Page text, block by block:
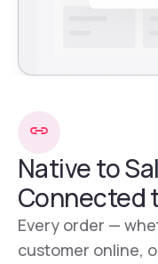
Native to
Connected
Every order —
customer online,